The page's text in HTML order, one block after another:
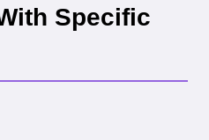
Specific